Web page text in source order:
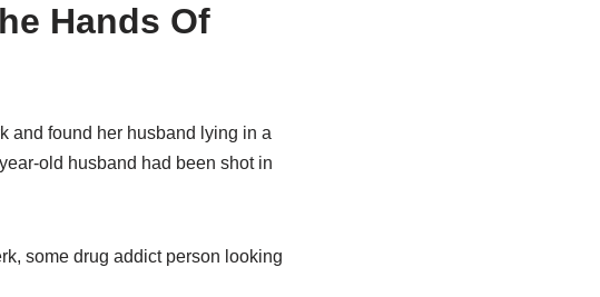
Hands Of
and found her husband lying in a
old husband had been shot in
some drug addict person looking